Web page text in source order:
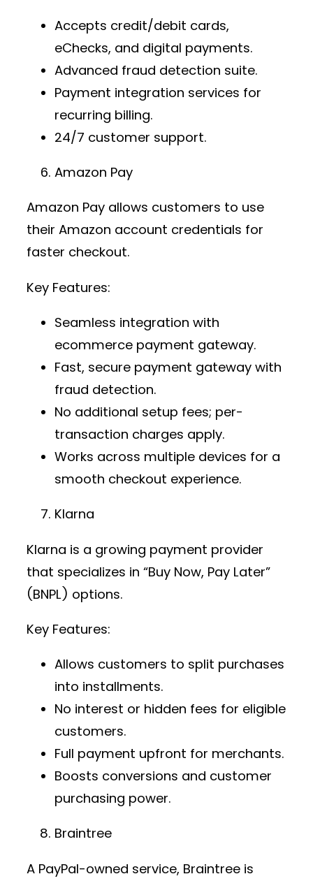
Accepts credit/debit cards,
eChecks, and digital payments.
Advanced fraud detection suite.
Payment integration services for
recurring billing.
24/7 customer support.
Amazon Pay
Amazon Pay allows customers to use
their Amazon account credentials for
faster checkout.
Key Features:
Seamless integration with
ecommerce payment gateway.
Fast, secure payment gateway with
fraud detection.
No additional setup fees; per-
transaction charges apply.
Works across multiple devices for a
smooth checkout experience.
Klarna
Klarna is a growing payment provider
that specializes in “Buy Now, Pay Later”
(BNPL) options.
Key Features:
Allows customers to split purchases
into installments.
No interest or hidden fees for eligible
customers.
Full payment upfront for merchants.
Boosts conversions and customer
purchasing power.
Braintree
A PayPal-owned service, Braintree is